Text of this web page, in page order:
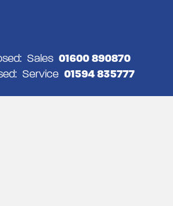
Sales 01600 890870
Service 01594 835777